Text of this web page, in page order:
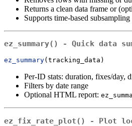
Returns a clean data frame or
Supports time-based
ez_summary() - Quick data
ez_summary(tracking_data)
Per-ID stats: duration, fixes/day,
Filters by date range
Optional HTML report:
ez_fix_rate_plot() - Plot